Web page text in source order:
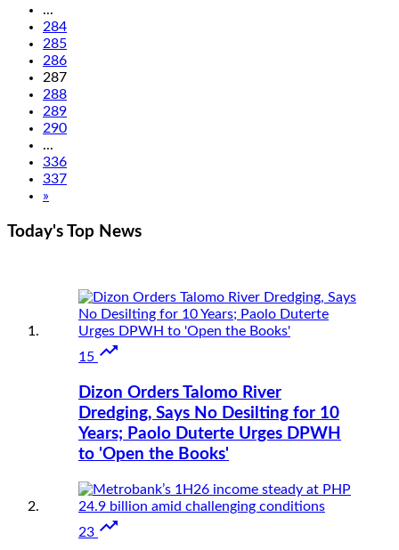
...
284
285
286
287
288
289
290
...
336
337
»
Today's Top News
15 
Dizon Orders Talomo River
Dredging, Says No Desilting for 10
Years; Paolo Duterte Urges DPWH
to 'Open the Books'
23 